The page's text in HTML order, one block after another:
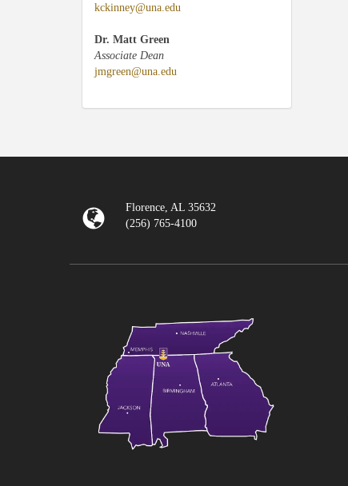
kckinney@una.edu
Dr. Matt Green
Associate Dean
jmgreen@una.edu
Florence, AL 35632
(256) 765-4100